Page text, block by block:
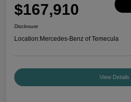
$167,910
Disclosure
Location:Mercedes-Benz of Temecula
View Details